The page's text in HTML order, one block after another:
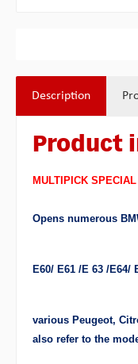
Description
Product
MULTIPICK
Opens numerous
E60/ E61 /E 63 /E64/
various Peugeot,
also refer to the